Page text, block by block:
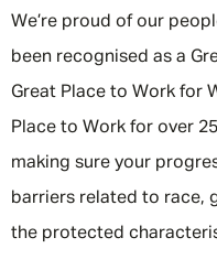
We’re proud of our
been recognised as a
Great Place to Work for
Place to Work for over
making sure your
barriers related to race,
the protected